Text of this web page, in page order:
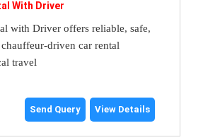
With Driver
with Driver offers reliable, safe,
driven car rental
travel
Send Query View Details